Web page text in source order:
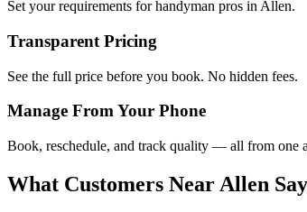
Set your requirements for handyman pros in Allen.
Transparent Pricing
See the full price before you book. No hidden fees.
Manage From Your Phone
Book, reschedule, and track quality — all from one
What Customers Near Allen Say